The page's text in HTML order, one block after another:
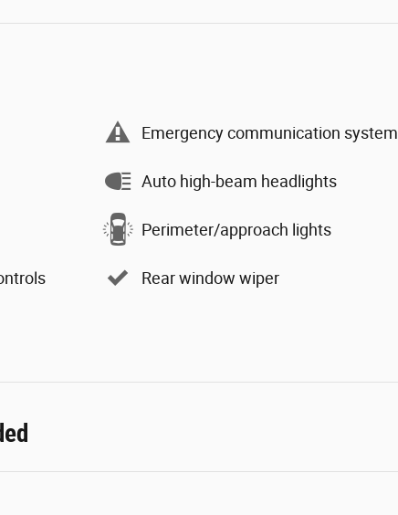
Emergency communication system
Auto high-beam headlights
Perimeter/approach lights
Rear window wiper